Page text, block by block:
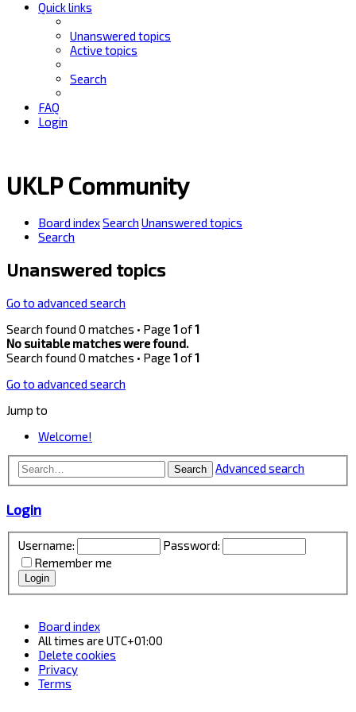
Quick links
Unanswered topics
Active topics
Search
FAQ
Login
UKLP Community
Board indexSearch Unanswered topics
Search
Unanswered topics
Go to advanced search
Search found 0 matches • Page 1of1
No suitable matches were found.
Search found 0 matches • Page 1of1
Go to advanced search
Jump to
Welcome!
Search Advanced search
Login
Username:
Password:
Remember me
Board index
All times are UTC+01:00
Delete cookies
Privacy
Terms